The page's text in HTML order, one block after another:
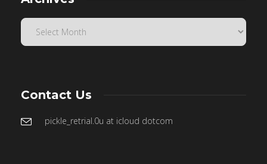
Contact Us
pickle_retrial.0u at icloud dotcom